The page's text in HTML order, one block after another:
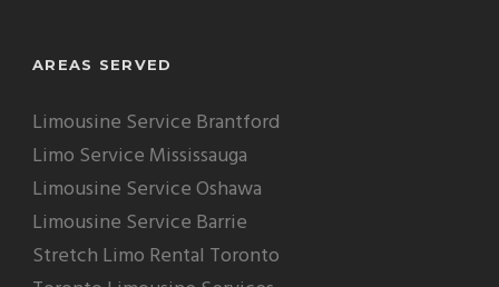
AREAS SERVED
Limousine Service Brantford
Limo Service Mississauga
Limousine Service Oshawa
Limousine Service Barrie
Stretch Limo Rental Toronto